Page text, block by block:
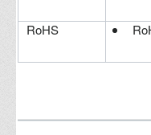
RoHS